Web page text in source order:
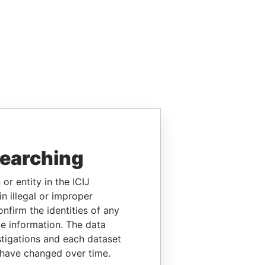
or entity in the ICIJ
illegal or improper
the identities of any
information. The data
and each dataset
changed over time.